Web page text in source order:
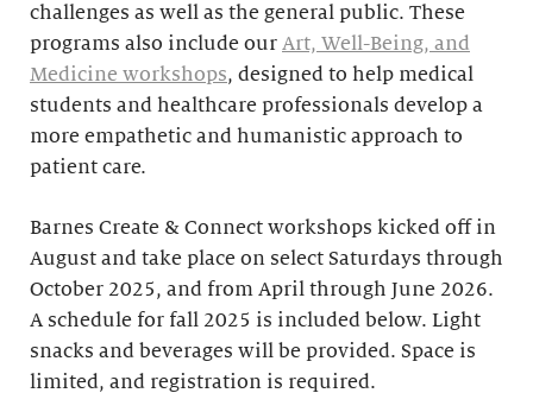
challenges as well as the general public. These
programs also include our Art, Well-Being, and
Medicine workshops, designed to help medical
students and healthcare professionals develop a
more empathetic and humanistic approach to
patient care.
Barnes Create & Connect workshops kicked off in
August and take place on select Saturdays through
October 2025, and from April through June 2026.
A schedule for fall 2025 is included below. Light
snacks and beverages will be provided. Space is
limited, and registration is required.